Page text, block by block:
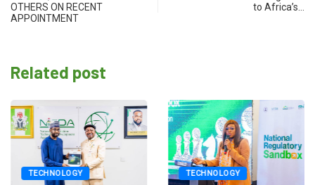
OTHERS ON RECENT
APPOINTMENT
to Africa’s…
Related post
TECHNOLOGY TECHNOLOGY